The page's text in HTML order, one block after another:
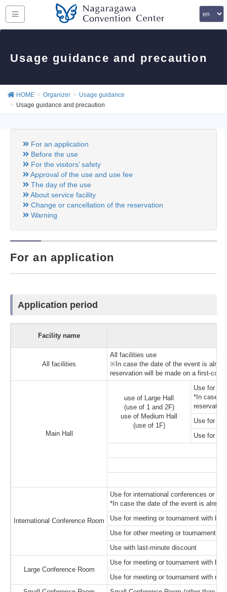
Usage guidance and precaution
HOME Organizer
Usage guidance
Usage guidance and precaution
For an application
Before the use
For the visitors’ safety
Approval of the use and use fee
The day of the use
About service facility
Change or cancellation of the reservation
Warning
For an application
Application period
Facility name
All facilities
All facilities use
※In case the date of the event is
reservation will be made on a first-
Main Hall
use of Large Hall
(use of 1 and 2F)
use of Medium Hall
(use of 1F)
Use for
*In case
Use for
Use for
International Conference Room
Use for international conferences or
*In case the date of the event is
Use for meeting or tournament with
Use for other meeting or tournament
Use with last-minute discount
Large Conference Room
Use for meeting or tournament with
Use for meeting or tournament with